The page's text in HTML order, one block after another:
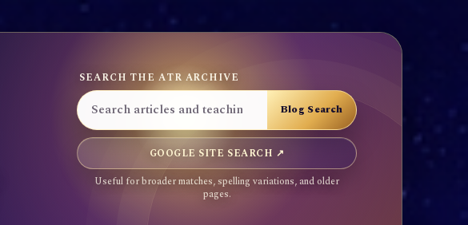
SEARCH THE ATR ARCHIVE
GOOGLE SITE SEARCH ↗
Useful for broader matches, spelling variations, and older
pages.